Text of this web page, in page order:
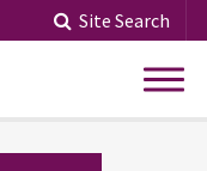
Site Search